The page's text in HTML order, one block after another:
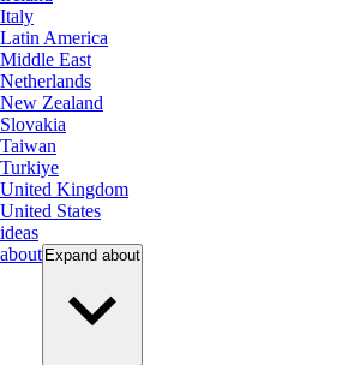
Italy
Latin America
Middle East
Netherlands
New Zealand
Slovakia
Taiwan
Turkiye
United Kingdom
United States
ideas
about Expand about